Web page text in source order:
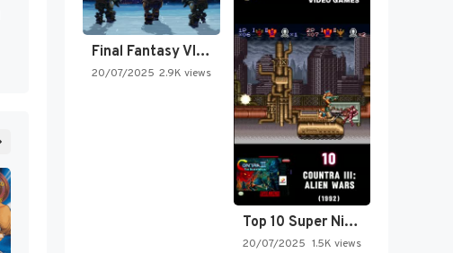
Final Fantasy VI Intro Pixel…
20/07/2025 2.9K views
Top 10 Super Nintendo Video…
20/07/2025 1.5K views